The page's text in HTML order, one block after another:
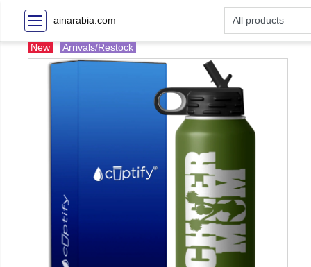
ainarabia.com
New Arrivals/Restock